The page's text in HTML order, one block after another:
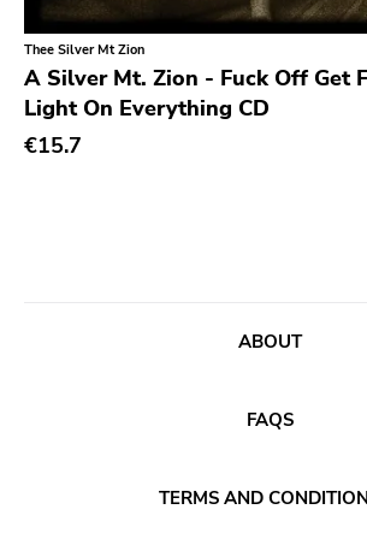
Classical
Country
Crust
Darkwave
Old Glory
Six Weeks
Victory
Sst
Thee Silver Mt Zion
A Silver Mt. Zion - Fuck Off Get
Light On Everything CD
€15.7
ABOUT
FAQS
TERMS AND